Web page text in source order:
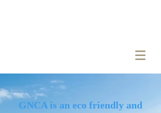
GNCA is an eco friendly and